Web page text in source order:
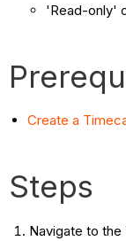
'Read-only'
Create a
Steps
Navigate to the